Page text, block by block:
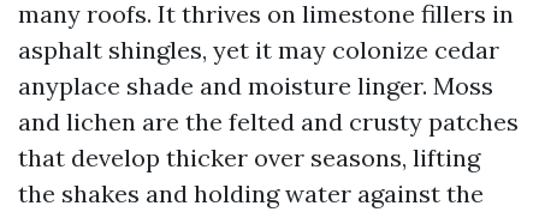
many roofs. It thrives on limestone fillers in
asphalt shingles, yet it may colonize cedar
anyplace shade and moisture linger. Moss
and lichen are the felted and crusty patches
that develop thicker over seasons, lifting
the shakes and holding water against the